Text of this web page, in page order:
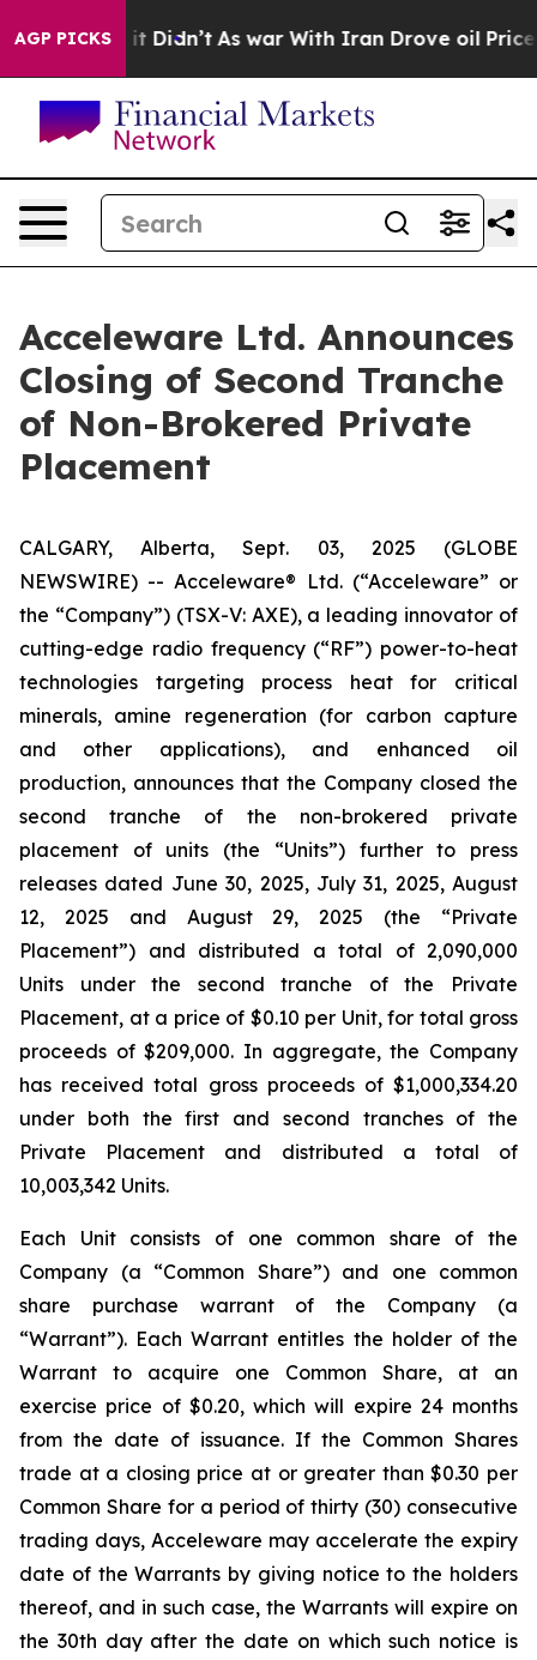
AGP PICKS
it Didn’t As war With Iran Drove oil Prices
Acceleware Ltd. Announces
Closing of Second Tranche
of Non-Brokered Private
Placement
CALGARY, Alberta, Sept. 03, 2025 (GLOBE
NEWSWIRE) -- Acceleware® Ltd. (“Acceleware” or
the “Company”) (TSX-V: AXE), a leading innovator of
cutting-edge radio frequency (“RF”) power-to-heat
technologies targeting process heat for critical
minerals, amine regeneration (for carbon capture
and other applications), and enhanced oil
production, announces that the Company closed the
second tranche of the non-brokered private
placement of units (the “Units”) further to press
releases dated June 30, 2025, July 31, 2025, August
12, 2025 and August 29, 2025 (the “Private
Placement”) and distributed a total of 2,090,000
Units under the second tranche of the Private
Placement, at a price of $0.10 per Unit, for total gross
proceeds of $209,000. In aggregate, the Company
has received total gross proceeds of $1,000,334.20
under both the first and second tranches of the
Private Placement and distributed a total of
10,003,342 Units.
Each Unit consists of one common share of the
Company (a “Common Share”) and one common
share purchase warrant of the Company (a
“Warrant”). Each Warrant entitles the holder of the
Warrant to acquire one Common Share, at an
exercise price of $0.20, which will expire 24 months
from the date of issuance. If the Common Shares
trade at a closing price at or greater than $0.30 per
Common Share for a period of thirty (30) consecutive
trading days, Acceleware may accelerate the expiry
date of the Warrants by giving notice to the holders
thereof, and in such case, the Warrants will expire on
the 30th day after the date on which such notice is